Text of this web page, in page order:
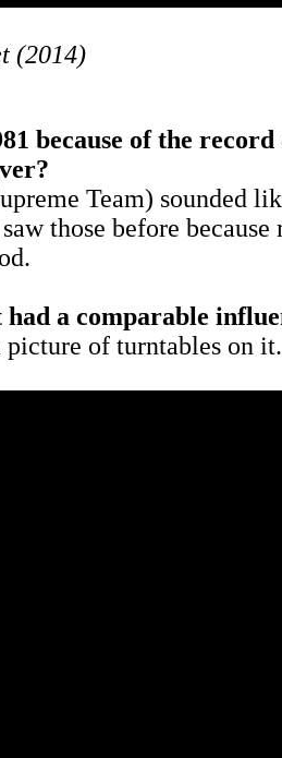
(2014)
because of the
Team) sounded
those before
a comparable
of turntables on